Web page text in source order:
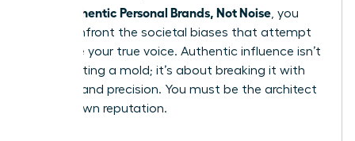
Build Authentic Personal Brands, Not Noise , you
must confront the societal biases that attempt
to silence your true voice. Authentic influence isn’t
about fitting a mold; it’s about breaking it with
purpose and precision. You must be the architect
of your own reputation.